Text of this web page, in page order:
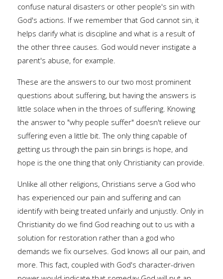
confuse natural disasters or other people's sin with
God's actions. If we remember that God cannot sin, it
helps clarify what is discipline and what is a result of
the other three causes. God would never instigate a
parent's abuse, for example.
These are the answers to our two most prominent
questions about suffering, but having the answers is
little solace when in the throes of suffering. Knowing
the answer to "why people suffer" doesn't relieve our
suffering even a little bit. The only thing capable of
getting us through the pain sin brings is hope, and
hope is the one thing that only Christianity can provide.
Unlike all other religions, Christians serve a God who
has experienced our pain and suffering and can
identify with being treated unfairly and unjustly. Only in
Christianity do we find God reaching out to us with a
solution for restoration rather than a god who
demands we fix ourselves. God knows all our pain, and
more. This fact, coupled with God's character-driven